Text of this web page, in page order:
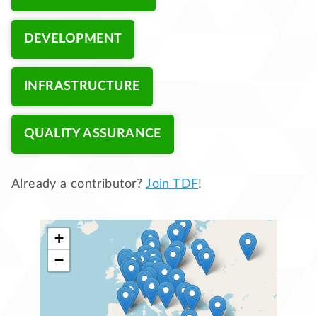
DEVELOPMENT
INFRASTRUCTURE
QUALITY ASSURANCE
Already a contributor?Join TDF!
+
−